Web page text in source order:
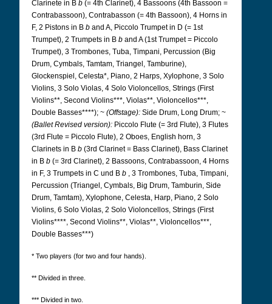
Clarinete in B b (= 4th Clarinet), 4 Bassoons (4th Bassoon =
Contrabassoon), Contrabasson (= 4th Bassoon), 4 Horns in
F, 2 Pistons in B b and A, Piccolo Trumpet in D (= 1st
Trumpet), 2 Trumpets in B b and A (1st Trumpet = Piccolo
Trumpet), 3 Trombones, Tuba, Timpani, Percussion (Big
Drum, Cymbals, Tamtam, Triangel, Tamburine),
Glockenspiel, Celesta*, Piano, 2 Harps, Xylophone, 3 Solo
Violins, 3 Solo Violas, 4 Solo Violoncellos, Strings (First
Violins**, Second Violins***, Violas**, Violoncellos***,
Double Basses****); ~ (Offstage): Side Drum, Long Drum; ~
(Ballet Revised version): Piccolo Flute (= 3rd Flute), 3 Flutes
(3rd Flute = Piccolo Flute), 2 Oboes, English horn, 3
Clarinets in B b (3rd Clarinet = Bass Clarinet), Bass Clarinet
in B b (= 3rd Clarinet), 2 Bassoons, Contrabassoon, 4 Horns
in F, 3 Trumpets in C und B b , 3 Trombones, Tuba, Timpani,
Percussion (Triangel, Cymbals, Big Drum, Tamburin, Side
Drum, Tamtam), Xylophone, Celesta, Harp, Piano, 2 Solo
Violins, 6 Solo Violas, 2 Solo Violoncellos, Strings (First
Violins****, Second Violins**, Violas**, Violoncellos***,
Double Basses***)
* Two players (for two and four hands).
** Divided in three.
*** Divided in two.